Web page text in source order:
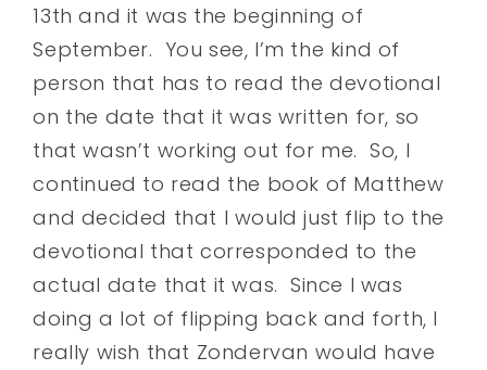
13th and it was the beginning of
September. You see, I’m the kind of
person that has to read the devotional
on the date that it was written for, so
that wasn’t working out for me. So, I
continued to read the book of Matthew
and decided that I would just flip to the
devotional that corresponded to the
actual date that it was. Since I was
doing a lot of flipping back and forth, I
really wish that Zondervan would have